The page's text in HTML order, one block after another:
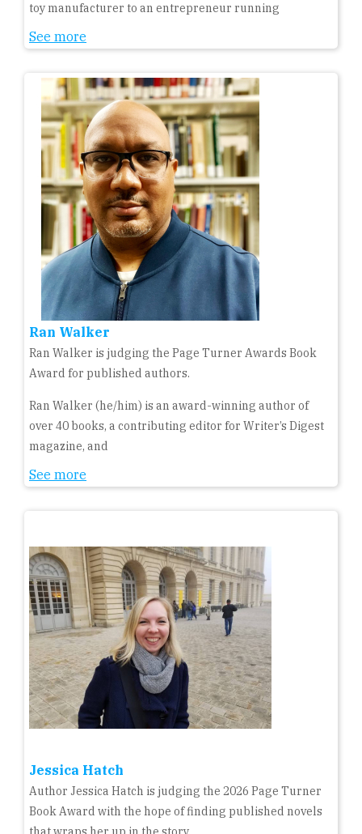
toy manufacturer to an entrepreneur running
See more
Ran Walker
Ran Walker is judging the Page Turner Awards Book
Award for published authors.
Ran Walker (he/him) is an award-winning author of
over 40 books, a contributing editor for Writer’s Digest
magazine, and
See more
Jessica Hatch
Author Jessica Hatch is judging the 2026 Page Turner
Book Award with the hope of finding published novels